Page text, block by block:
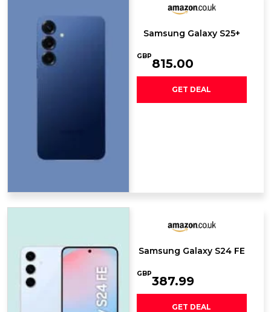
Samsung Galaxy S25+
GBP
815.00
GET DEAL
Samsung Galaxy S24 FE
GBP
387.99
GET DEAL